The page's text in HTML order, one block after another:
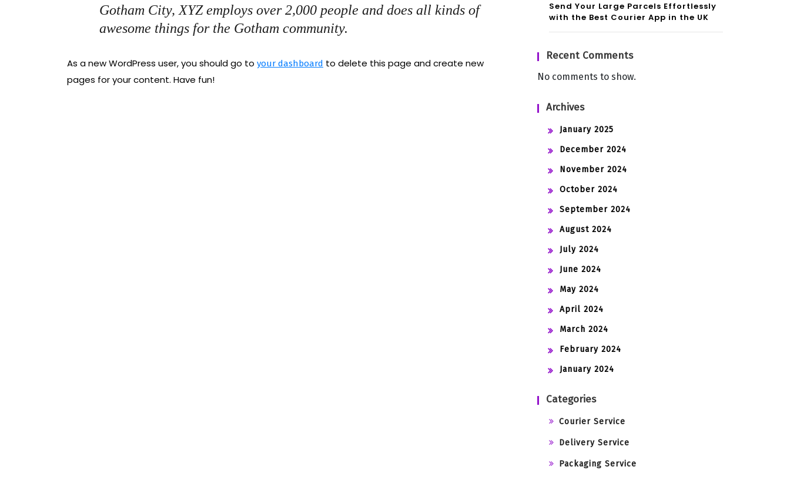
Gotham City, XYZ employs over 2,000 people and does all kinds of
awesome things for the Gotham community.
As a new WordPress user, you should go to your dashboard to delete this page and create new
pages for your content. Have fun!
Send Your Large Parcels Effortlessly
with the Best Courier App in the UK
Recent Comments
No comments to show.
Archives
January 2025
December 2024
November 2024
October 2024
September 2024
August 2024
July 2024
June 2024
May 2024
April 2024
March 2024
February 2024
January 2024
Categories
Courier Service
Delivery Service
Packaging Service